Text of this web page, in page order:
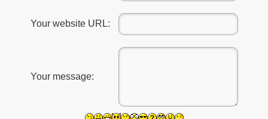
Your website URL:
Your message: